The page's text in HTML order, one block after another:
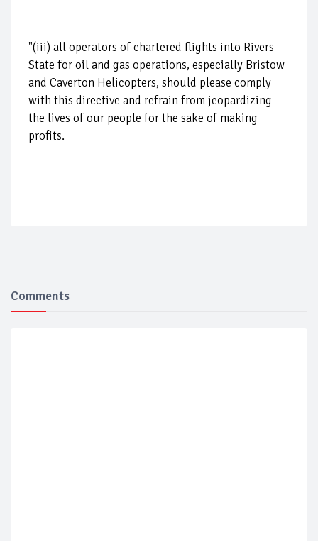
"(iii) all operators of chartered flights into Rivers
State for oil and gas operations, especially Bristow
and Caverton Helicopters, should please comply
with this directive and refrain from jeopardizing
the lives of our people for the sake of making
profits.
Comments